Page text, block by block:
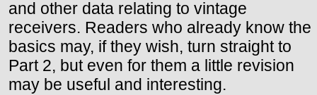
and other data relating to vintage
receivers. Readers who already know the
basics may, if they wish, turn straight to
Part 2, but even for them a little revision
may be useful and interesting.